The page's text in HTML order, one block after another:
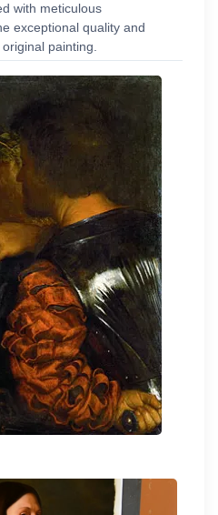
with meticulous
exceptional quality and
painting.